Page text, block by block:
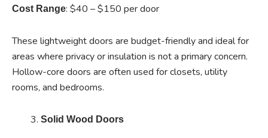
Cost Range: $40 – $150 per door
These lightweight doors are budget-friendly and ideal for
areas where privacy or insulation is not a primary concern.
Hollow-core doors are often used for closets, utility
rooms, and bedrooms.
Solid Wood Doors